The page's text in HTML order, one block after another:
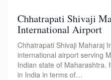
Chhatrapati Shivaji
International Airport
Chhatrapati Shivaji Maharaj
international airport serving
Indian state of Maharashtra.
in India in terms of…